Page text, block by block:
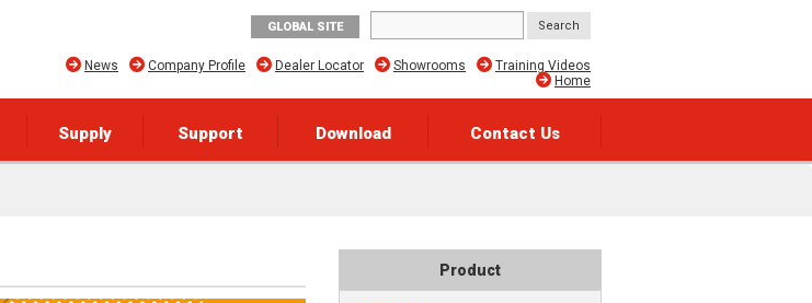
GLOBAL SITE
Training Videos
Showrooms
Dealer Locator
Company Profile
News
Home
Supply Support Download Contact Us
Product